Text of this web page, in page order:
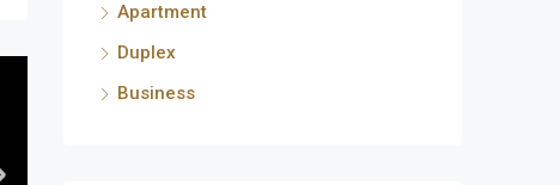
Apartment
Duplex
Business